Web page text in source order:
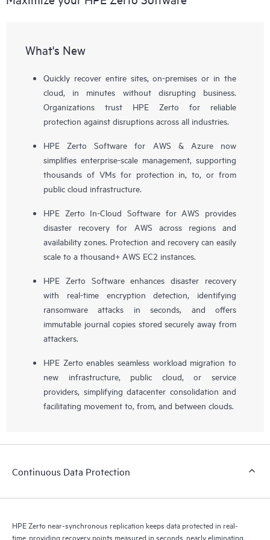
What's New
Quickly recover entire sites, on-premises or in the
cloud, in minutes without disrupting business.
Organizations trust HPE Zerto for reliable
protection against disruptions across all industries.
HPE Zerto Software for AWS & Azure now
simplifies enterprise-scale management, supporting
thousands of VMs for protection in, to, or from
public cloud infrastructure.
HPE Zerto In-Cloud Software for AWS provides
disaster recovery for AWS across regions and
availability zones. Protection and recovery can easily
scale to a thousand+ AWS EC2 instances.
HPE Zerto Software enhances disaster recovery
with real-time encryption detection, identifying
ransomware attacks in seconds, and offers
immutable journal copies stored securely away from
attackers.
HPE Zerto enables seamless workload migration to
new infrastructure, public cloud, or service
providers, simplifying datacenter consolidation and
facilitating movement to, from, and between clouds.
Continuous Data Protection
HPE Zerto near-synchronous replication keeps data protected in real-
time, providing recovery points measured in seconds, nearly eliminating